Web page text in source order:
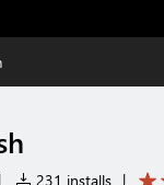
| 231 installs |